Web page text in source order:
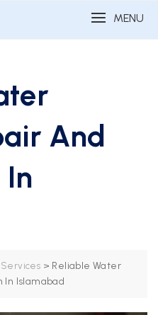
MENU
And
> Reliable Water
In Islamabad